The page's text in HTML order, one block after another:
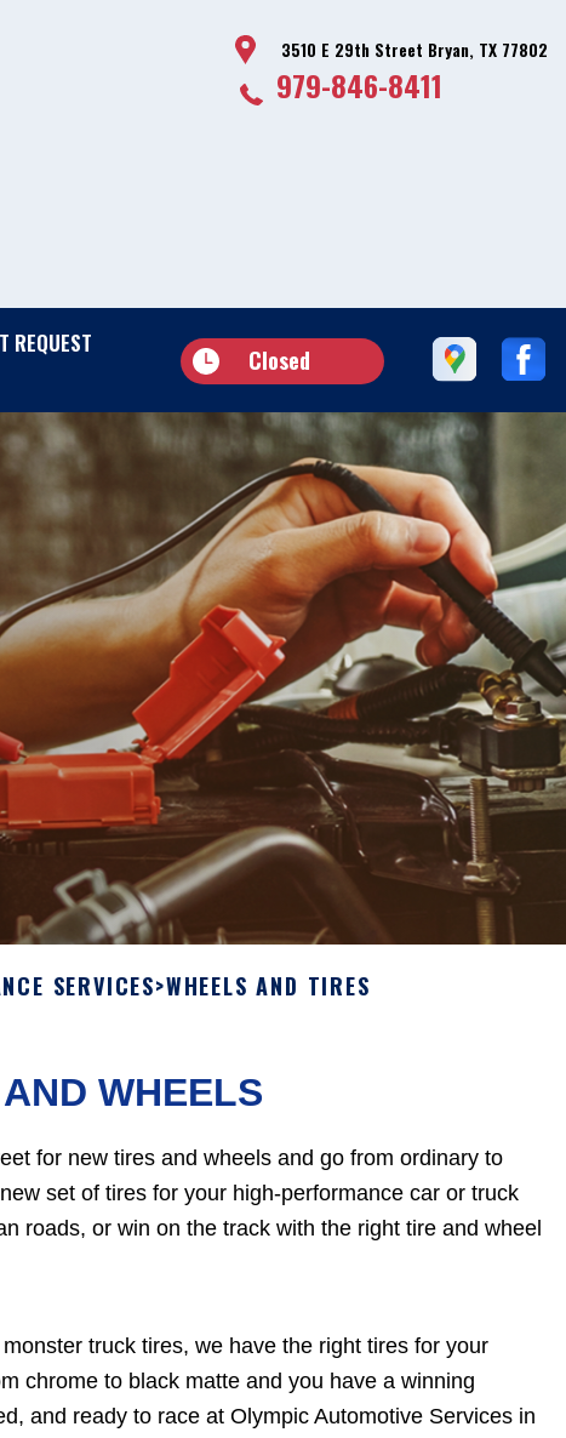
3510 E 29th Street Bryan, TX 77802
979-846-8411
REQUEST
Closed
SERVICES>WHEELS AND TIRES
WHEELS
for new tires and wheels and go from ordinary to
set of tires for your high-performance car or truck
roads, or win on the track with the right tire and wheel
truck tires, we have the right tires for your
chrome to black matte and you have a winning
and ready to race at Olympic Automotive Services in